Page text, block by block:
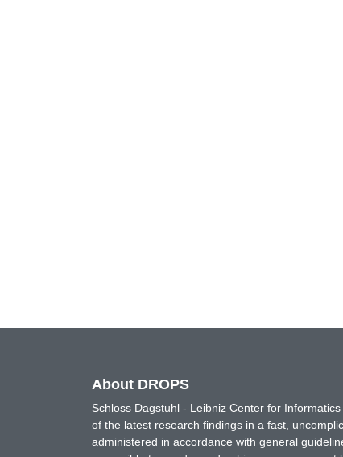
About DROPS
Schloss Dagstuhl - Leibniz Center for
of the latest research findings in a fast,
administered in accordance with general